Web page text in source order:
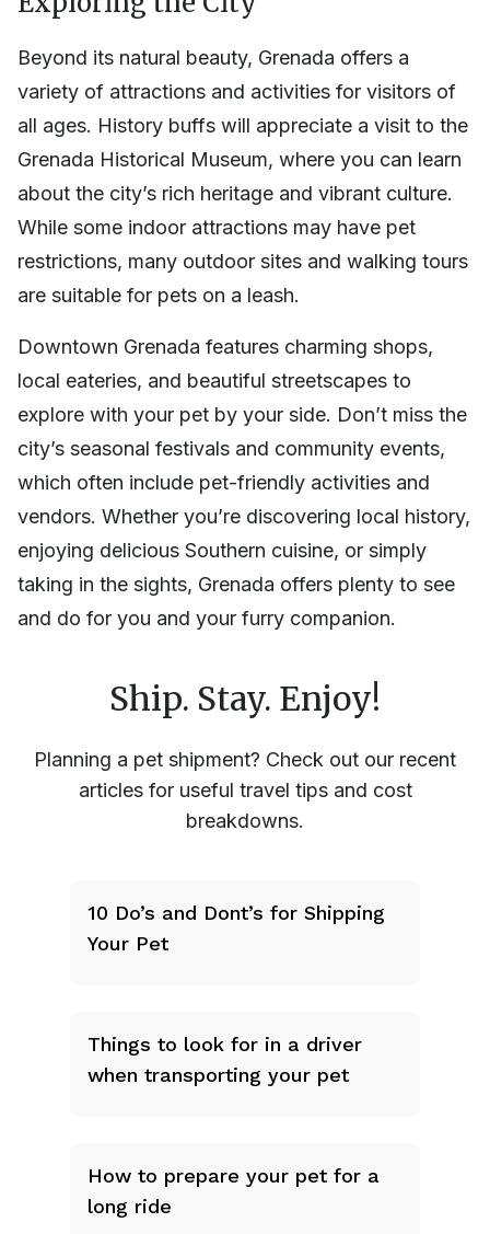
Beyond its natural beauty, Grenada offers a
variety of attractions and activities for visitors of
all ages. History buffs will appreciate a visit to the
Grenada Historical Museum, where you can learn
about the city’s rich heritage and vibrant culture.
While some indoor attractions may have pet
restrictions, many outdoor sites and walking tours
are suitable for pets on a leash.
Downtown Grenada features charming shops,
local eateries, and beautiful streetscapes to
explore with your pet by your side. Don’t miss the
city’s seasonal festivals and community events,
which often include pet-friendly activities and
vendors. Whether you’re discovering local history,
enjoying delicious Southern cuisine, or simply
taking in the sights, Grenada offers plenty to see
and do for you and your furry companion.
Ship. Stay. Enjoy!
Planning a pet shipment? Check out our recent
articles for useful travel tips and cost
breakdowns.
10 Do’s and Dont’s for Shipping
Your Pet
Things to look for in a driver
when transporting your pet
How to prepare your pet for a
long ride